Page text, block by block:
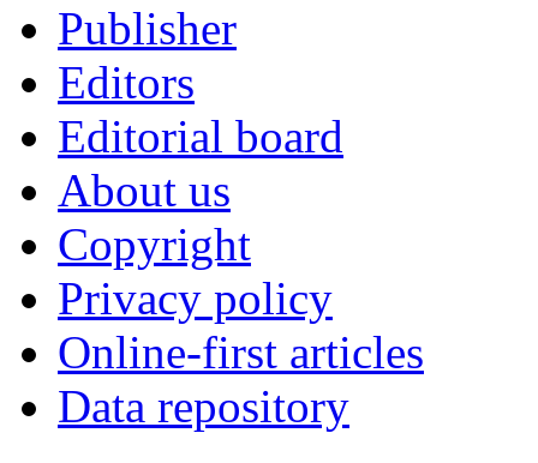
Publisher
Editors
Editorial board
About us
Copyright
Privacy policy
Online-first articles
Data repository